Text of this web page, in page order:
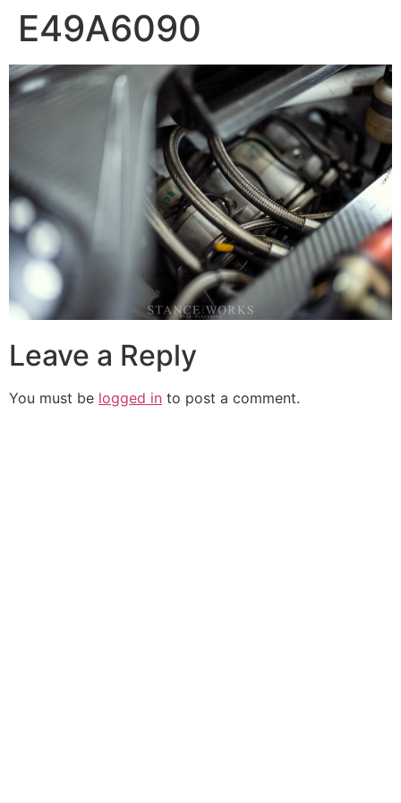
E49A6090
Leave a Reply
You must be logged in to post a comment.